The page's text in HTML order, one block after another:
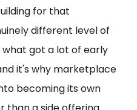
for that
different level of
got a lot of early
it's why marketplace
becoming its own